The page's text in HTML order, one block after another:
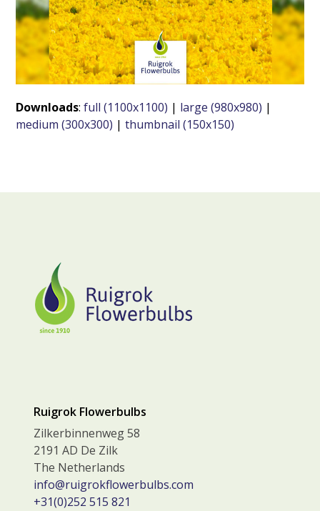
Downloads:full (1100x1100) | large (980x980) |
medium (300x300) |thumbnail (150x150)
Ruigrok Flowerbulbs
Zilkerbinnenweg 58
2191 AD De Zilk
The Netherlands
info@ruigrokflowerbulbs.com
+31(0)252 515 821